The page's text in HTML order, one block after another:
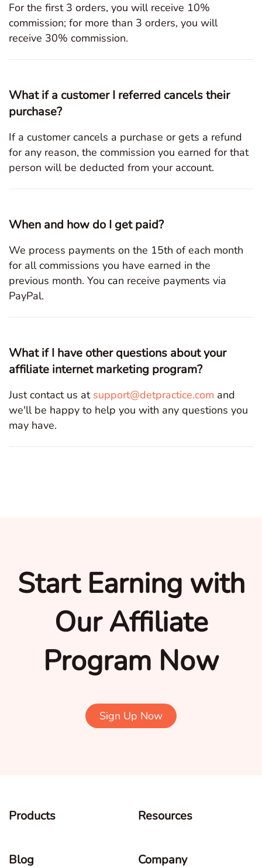
For the first 3 orders, you will receive 10%
commission; for more than 3 orders, you will
receive 30% commission.
What if a customer I referred cancels their
purchase?
If a customer cancels a purchase or gets a refund
for any reason, the commission you earned for that
person will be deducted from your account.
When and how do I get paid?
We process payments on the 15th of each month
for all commissions you have earned in the
previous month. You can receive payments via
PayPal.
What if I have other questions about your
affiliate internet marketing program?
Just contact us at support@detpractice.com and
we'll be happy to help you with any questions you
may have.
Start Earning with
Our Affiliate
Program Now
Sign Up Now
Products Resources
Blog Company